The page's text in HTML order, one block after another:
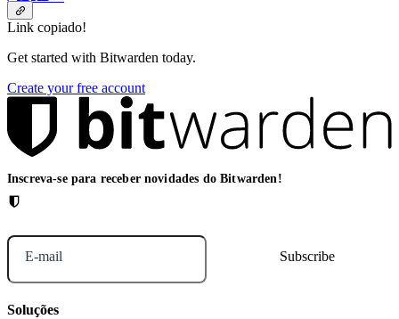
Link copiado!
Get started with Bitwarden today.
Create your free account
Inscreva-se para receber novidades do Bitwarden!
E-mail
Soluções